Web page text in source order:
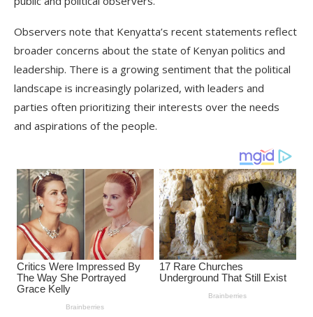
Observers note that Kenyatta’s recent statements reflect
broader concerns about the state of Kenyan politics and
leadership. There is a growing sentiment that the political
landscape is increasingly polarized, with leaders and
parties often prioritizing their interests over the needs
and aspirations of the people.